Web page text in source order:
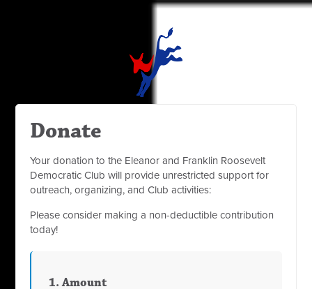
Donate
Your donation to the Eleanor and Franklin Roosevelt
Democratic Club will provide unrestricted support for
outreach, organizing, and Club activities:
Please consider making a non-deductible contribution
today!
1. Amount